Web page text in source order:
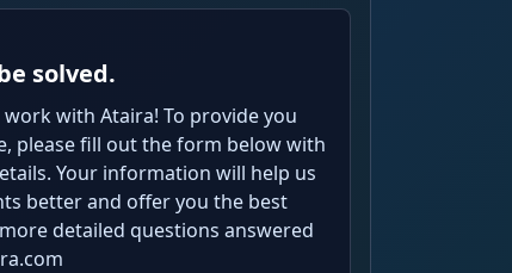
solved.
with Ataira! To provide you
please fill out the form below with
Your information will help us
better and offer you the best
detailed questions answered